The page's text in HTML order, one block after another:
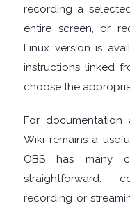
EMAIL
CLIENTS
EMAIL
SECURITY
ENCRYPTION
FILE
recording a
entire screen, or
Linux version is
instructions linked
choose the
For documentation
Wiki remains a
OBS has many
straightforward:
recording or